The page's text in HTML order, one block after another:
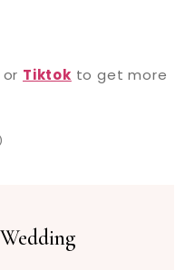
or Tiktok to get more